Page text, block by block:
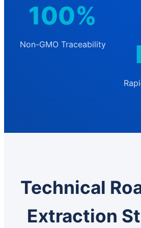
100%
Non-GMO Traceability
Technical
Extraction